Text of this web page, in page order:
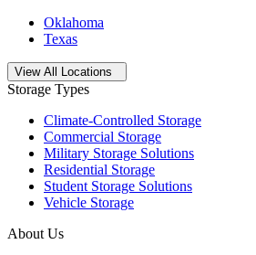
Oklahoma
Texas
Open storage locations list
View All Locations
Storage Types
Climate-Controlled Storage
Commercial Storage
Military Storage Solutions
Residential Storage
Student Storage Solutions
Vehicle Storage
About Us